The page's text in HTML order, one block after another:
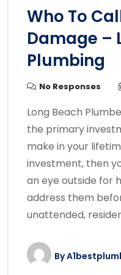
Who To
Damage –
Plumbing
No Responses
Long Beach
the primary
make in your
investment, then
an eye outside for
address them
unattended,
By